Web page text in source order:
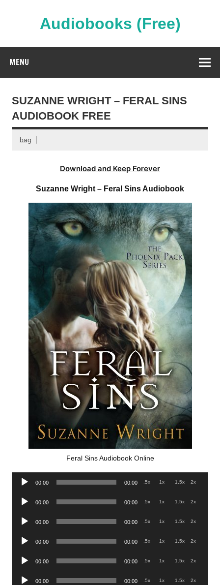
Audiobooks (Free)
MENU
SUZANNE WRIGHT – FERAL SINS
AUDIOBOOK FREE
bag
Download and Keep Forever
Suzanne Wright – Feral Sins Audiobook
Feral Sins Audiobook Online
Audio
00:00 00:00 .5x 1x 1.5x 2x
Audio
00:00 00:00 .5x 1x 1.5x 2x
Audio
00:00 00:00 .5x 1x 1.5x 2x
Audio
00:00 00:00 .5x 1x 1.5x 2x
Audio
00:00 00:00 .5x 1x 1.5x 2x
Audio
00:00 00:00 .5x 1x 1.5x 2x